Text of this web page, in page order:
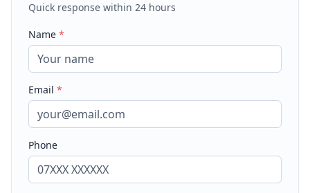
Quick response within 24 hours
Name *
Email *
Phone